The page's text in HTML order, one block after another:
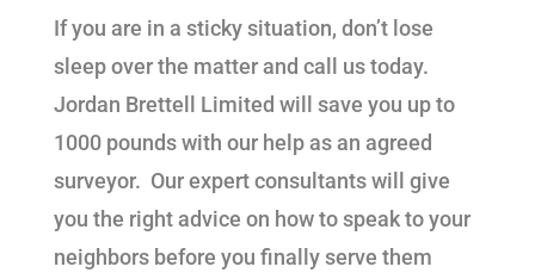
If you are in a sticky situation, don’t lose
sleep over the matter and call us today.
Jordan Brettell Limited will save you up to
1000 pounds with our help as an agreed
surveyor. Our expert consultants will give
you the right advice on how to speak to your
neighbors before you finally serve them